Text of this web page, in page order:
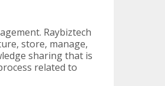
Raybiztech
store, manage,
sharing that is
related to